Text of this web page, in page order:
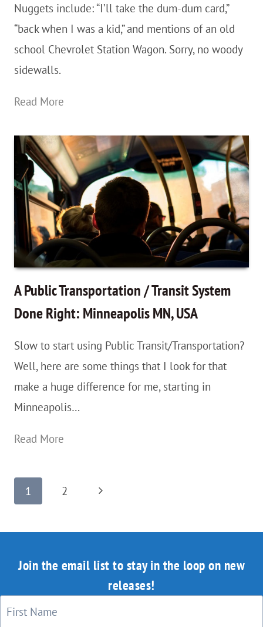
Nuggets include: “I’ll take the dum-dum card,”
“back when I was a kid,” and mentions of an old
school Chevrolet Station Wagon. Sorry, no woody
sidewalls.
Read More
Buying
A
Wall
Map
of
the
World
Helped
Completely
My
Travel
Perspective
A Public Transportation / Transit System
Done Right: Minneapolis MN, USA
Slow to start using Public Transit/Transportation?
Well, here are some things that I look for that
make a huge difference for me, starting in
Minneapolis…
Read More
/
Done
Page
navigation
1 2
Next
Join the email list to stay in the loop on new
releases!